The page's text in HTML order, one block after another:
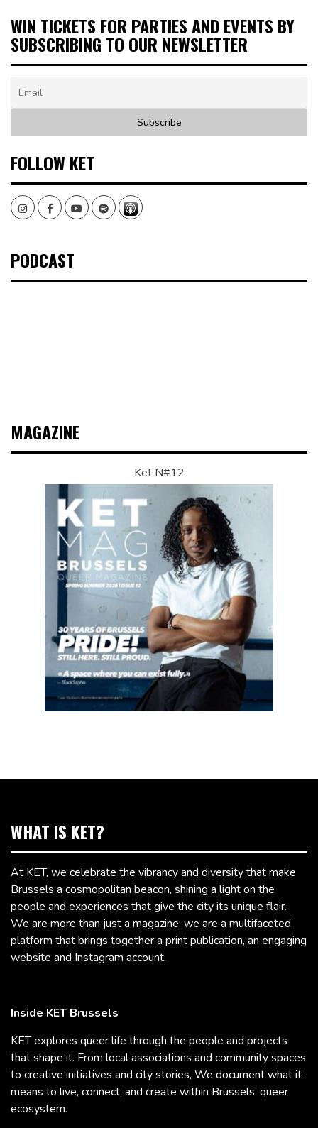
WIN TICKETS FOR PARTIES AND EVENTS BY
SUBSCRIBING TO OUR NEWSLETTER
FOLLOW KET
InstagramFacebookYoutubeSpotify
PODCAST
MAGAZINE
Ket N#12
WHAT IS KET?
At KET, we celebrate the vibrancy and diversity that make
Brussels a cosmopolitan beacon, shining a light on the
people and experiences that give the city its unique flair.
We are more than just a magazine; we are a multifaceted
platform that brings together a print publication, an engaging
website and Instagram account.
Inside KET Brussels
KET explores queer life through the people and projects
that shape it. From local associations and community spaces
to creative initiatives and city stories, We document what it
means to live, connect, and create within Brussels’ queer
ecosystem.